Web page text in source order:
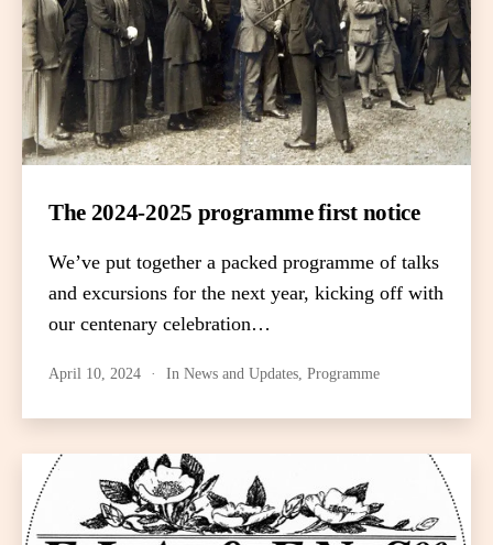
The 2024-2025 programme first notice
We’ve put together a packed programme of talks
and excursions for the next year, kicking off with
our centenary celebration…
April 10, 2024 In News and Updates, Programme